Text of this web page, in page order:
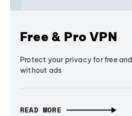
Free & Pro VPN
Protect your privacy for free
without ads
READ MORE